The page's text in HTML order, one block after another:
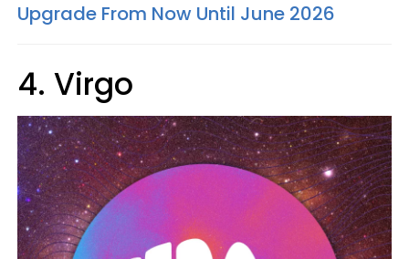
Upgrade From Now Until June 2026
4. Virgo